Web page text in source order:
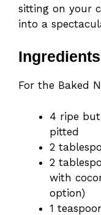
sitting on your
into a
For the Baked
4 ripe
pitted
2
2
with
option)
1